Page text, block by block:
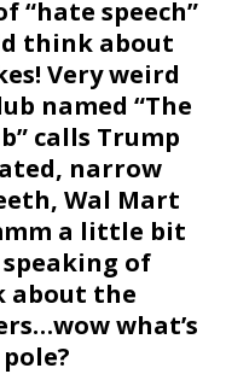
“hate speech”
think about
Very weird
named “The
calls Trump
narrow
Wal Mart
a little bit
of
about the
what’s